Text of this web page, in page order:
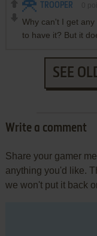
TROOPER
Why can't I get
to have it? But it
SEE
Write a comment
Share your gamer
anything you'd like.
we won't put it back